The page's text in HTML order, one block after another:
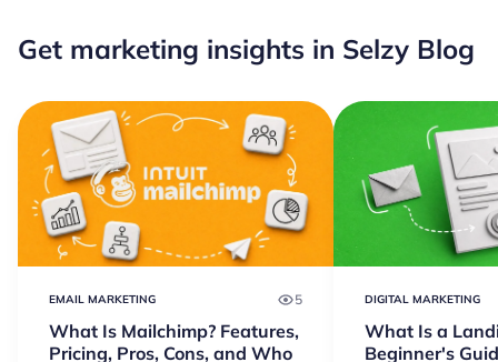
Get marketing insights in Selzy Blog
EMAIL MARKETING 5
What Is Mailchimp? Features,
Pricing, Pros, Cons, and Who
DIGITAL MARKETING
What Is a
Beginner's